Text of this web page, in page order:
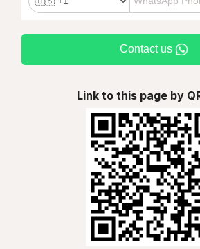
Contact us
Link to this page by